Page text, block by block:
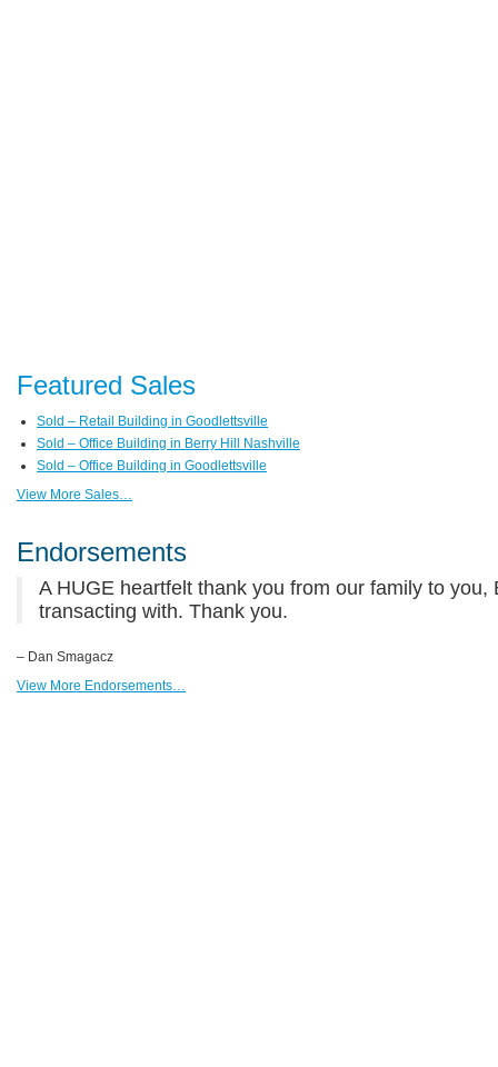
Featured Sales
Sold – Retail Building in Goodlettsville
Sold – Office Building in Berry Hill Nashville
Sold – Office Building in Goodlettsville
View More Sales…
Endorsements
A HUGE heartfelt thank you from our family to
transacting with. Thank you.
– Dan Smagacz
View More Endorsements…